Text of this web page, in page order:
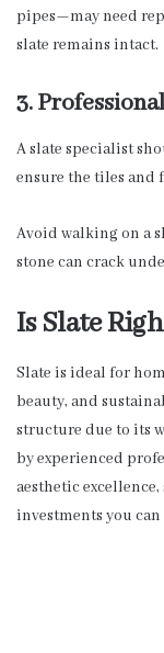
pipes—may need
slate remains intact.
3.
A slate specialist
ensure the tiles and
Avoid walking on a
stone can crack
Is Slate
Slate is ideal for
beauty, and
structure due to its
by experienced
aesthetic
investments you